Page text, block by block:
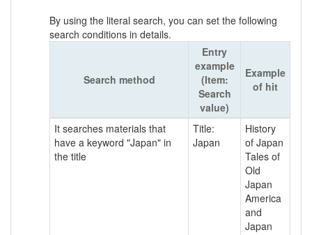
By using the literal search, you can set the following
search conditions in details.
Search method
Entry
example
(Item:
Search
value)
Example
of hit
It searches materials that
have a keyword "Japan" in
the title
Title:
Japan
History
of Japan
Tales of
Old
Japan
America
and
Japan